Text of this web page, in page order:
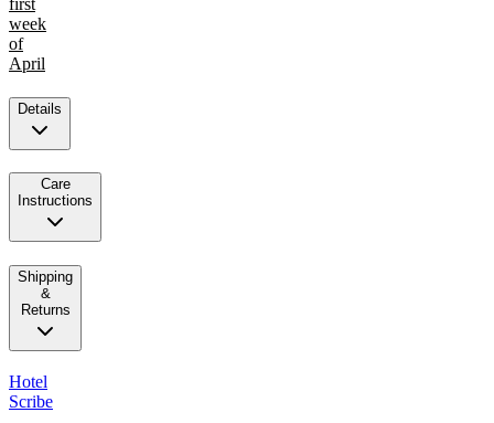
week
of
April
Details
Care
Instructions
Shipping
&
Returns
Hotel
Scribe